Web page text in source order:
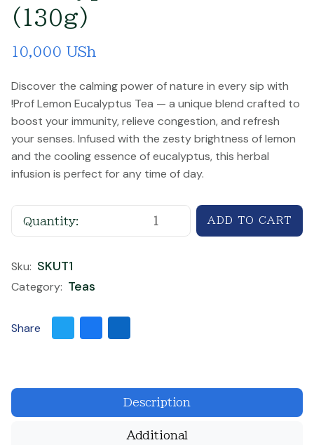
(130g)
10,000 USh
Discover the calming power of nature in every sip with
!Prof Lemon Eucalyptus Tea — a unique blend crafted to
boost your immunity, relieve congestion, and refresh
your senses. Infused with the zesty brightness of lemon
and the cooling essence of eucalyptus, this herbal
infusion is perfect for any time of day.
Quantity:
Sku: SKUT1
Category: Teas
Share
Description
Additional